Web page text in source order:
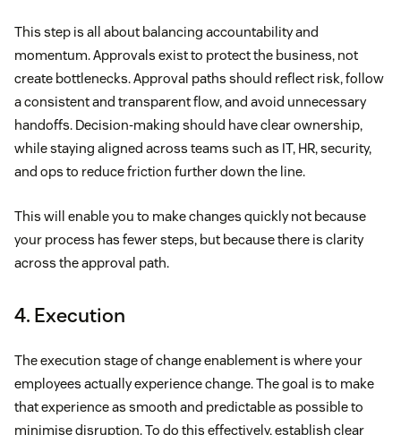
This step is all about balancing accountability and
momentum. Approvals exist to protect the business, not
create bottlenecks. Approval paths should reflect risk, follow
a consistent and transparent flow, and avoid unnecessary
handoffs. Decision-making should have clear ownership,
while staying aligned across teams such as IT, HR, security,
and ops to reduce friction further down the line.
This will enable you to make changes quickly not because
your process has fewer steps, but because there is clarity
across the approval path.
4. Execution
The execution stage of change enablement is where your
employees actually experience change. The goal is to make
that experience as smooth and predictable as possible to
minimise disruption. To do this effectively, establish clear